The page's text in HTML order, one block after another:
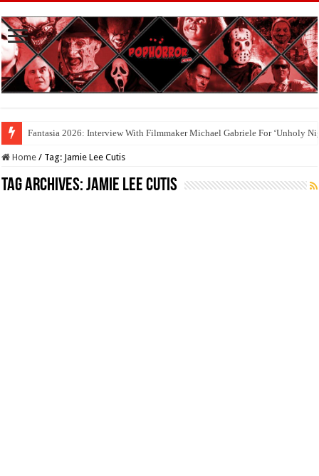
Fantasia 2026: Interview With Filmmaker Michael Gabriele For ‘Unholy
Cool To Be Nerds: Deedle Lacour and Matt Riggle’s ‘FILMAGE: THE
Home / Tag: Jamie Lee Cutis
Tag Archives:Jamie Lee Cutis